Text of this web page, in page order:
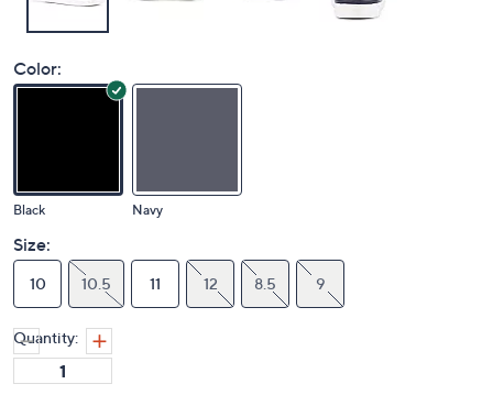
Color:
Black Navy
Size:
10 10.5 11 12 8.5 9
Quantity: